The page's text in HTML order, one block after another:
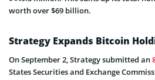
worth over $69 billion.
Strategy Expands Bitcoin
On September 2, Strategy submitted an
States Securities and Exchange